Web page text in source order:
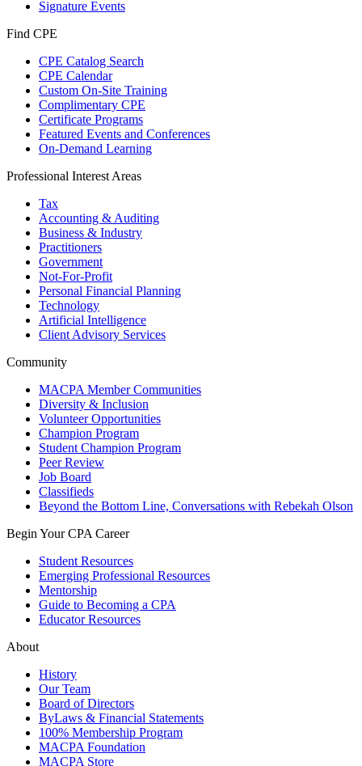
Signature Events
Find CPE
CPE Catalog Search
CPE Calendar
Custom On-Site Training
Complimentary CPE
Certificate Programs
Featured Events and Conferences
On-Demand Learning
Professional Interest Areas
Tax
Accounting & Auditing
Business & Industry
Practitioners
Government
Not-For-Profit
Personal Financial Planning
Technology
Artificial Intelligence
Client Advisory Services
Community
MACPA Member Communities
Diversity & Inclusion
Volunteer Opportunities
Champion Program
Student Champion Program
Peer Review
Job Board
Classifieds
Beyond the Bottom Line, Conversations with Rebekah Olson
Begin Your CPA Career
Student Resources
Emerging Professional Resources
Mentorship
Guide to Becoming a CPA
Educator Resources
About
History
Our Team
Board of Directors
ByLaws & Financial Statements
100% Membership Program
MACPA Foundation
MACPA Store